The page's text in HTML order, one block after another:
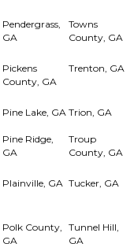
Pendergrass,
GA
Towns
County, GA
Pickens
County, GA
Trenton, GA
Pine Lake, GA Trion, GA
Pine Ridge,
GA
Troup
County, GA
Plainville, GA Tucker, GA
Polk County,
GA
Tunnel Hill,
GA